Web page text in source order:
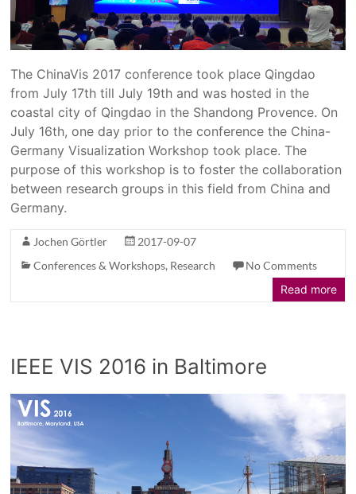
The ChinaVis 2017 conference took place Qingdao
from July 17th till July 19th and was hosted in the
coastal city of Qingdao in the Shandong Provence. On
July 16th, one day prior to the conference the China-
Germany Visualization Workshop took place. The
purpose of this workshop is to foster the collaboration
between research groups in this field from China and
Germany.
Jochen Görtler
2017-09-07
Conferences & Workshops, Research
No Comments
Read more
IEEE VIS 2016 in Baltimore